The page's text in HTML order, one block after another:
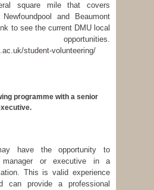
square mile that covers
and Beaumont
to see the current DMU local
opportunities.
student-volunteering/
programme with a senior
have the opportunity to
or executive in a
This is valid experience
can provide a professional